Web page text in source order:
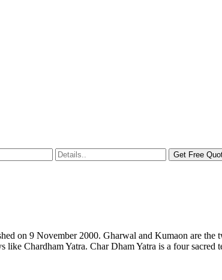
on 9 November 2000. Gharwal and Kumaon are
Chardham Yatra. Char Dham Yatra is a four sacred